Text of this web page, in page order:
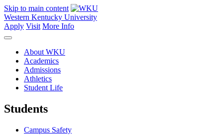
Skip to main content
Western Kentucky University
Apply Visit More Info
About WKU
Academics
Admissions
Athletics
Student Life
Students
Campus Safety